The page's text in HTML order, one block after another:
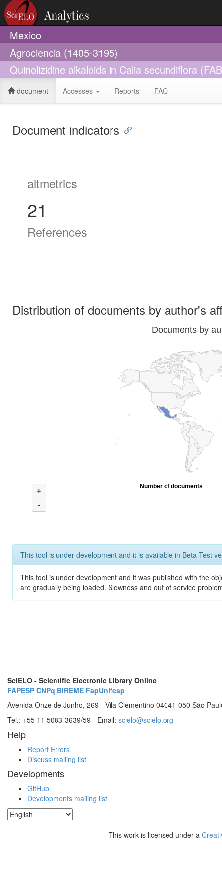
Mexico
Agrociencia (1405-3195)
Quinolizidine alkaloids in Calia secundiflora
document Accesses Reports FAQ
Document indicators
altmetrics
21
References
Distribution of documents by author's
Documents by
+
-
Number of documents
This tool is under development and it is available in Beta Test
This tool is under development and it was published with the
are gradually being loaded. Slowness and out of service
SciELO - Scientific Electronic Library Online
FAPESP CNPq BIREME FapUnifesp
Avenida Onze de Junho, 269 - Vila Clementino 04041-050 São
Tel.: +55 11 5083-3639/59 - Email: scielo@scielo.org
Help
Report Errors
Discuss mailing list
Developments
GitHub
Developments mailing list
This work is licensed under a